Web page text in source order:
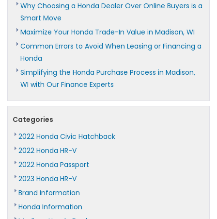
Why Choosing a Honda Dealer Over Online Buyers is a
Smart Move
Maximize Your Honda Trade-In Value in Madison, WI
Common Errors to Avoid When Leasing or Financing a
Honda
Simplifying the Honda Purchase Process in Madison,
WI with Our Finance Experts
Categories
2022 Honda Civic Hatchback
2022 Honda HR-V
2022 Honda Passport
2023 Honda HR-V
Brand Information
Honda Information